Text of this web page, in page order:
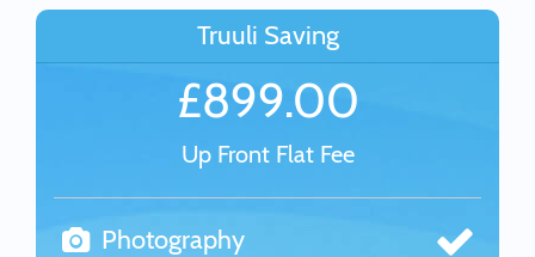
Truuli Saving
£899.00
Up Front Flat Fee
Photography